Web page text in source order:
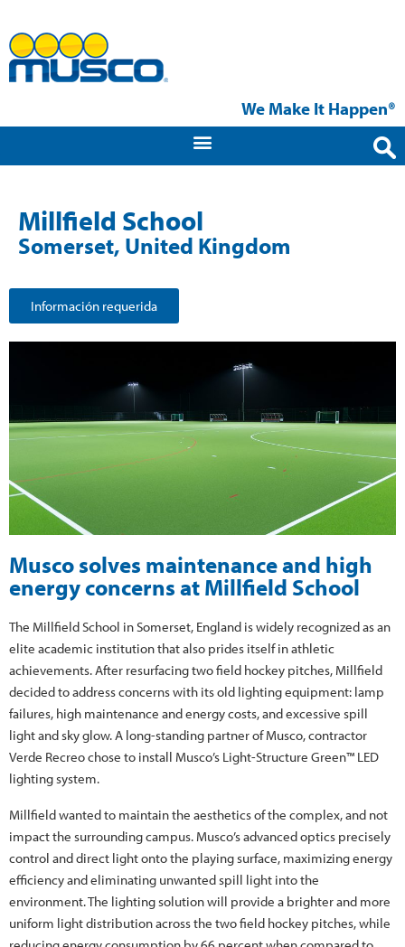
We Make It Happen®
Millfield School
Somerset, United Kingdom
Información requerida
Musco solves maintenance and high
energy concerns at Millfield School
The Millfield School in Somerset, England is widely recognized as an
elite academic institution that also prides itself in athletic
achievements. After resurfacing two field hockey pitches, Millfield
decided to address concerns with its old lighting equipment: lamp
failures, high maintenance and energy costs, and excessive spill
light and sky glow. A long-standing partner of Musco, contractor
Verde Recreo chose to install Musco’s Light-Structure Green™ LED
lighting system.
Millfield wanted to maintain the aesthetics of the complex, and not
impact the surrounding campus. Musco’s advanced optics precisely
control and direct light onto the playing surface, maximizing energy
efficiency and eliminating unwanted spill light into the
environment. The lighting solution will provide a brighter and more
uniform light distribution across the two field hockey pitches, while